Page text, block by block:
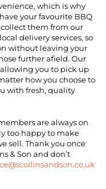
which is why
your favourite BBQ
them from our
delivery services, so
without leaving your
further afield. Our
allowing you to pick up
how you choose to
with fresh, quality
are always on
too happy to make
sell. Thank you once
& Son and don’t